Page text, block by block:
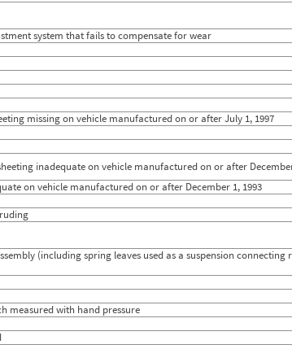
system that fails to compensate for wear
missing on vehicle manufactured on or after July 1, 1997
inadequate on vehicle manufactured on or after
on vehicle manufactured on or after December 1, 1993
(including spring leaves used as a suspension
measured with hand pressure